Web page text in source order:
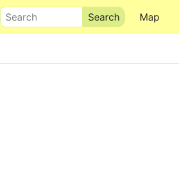
Map
Search